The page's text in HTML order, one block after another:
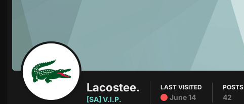
Lacostee.
[SA] V.I.P.
LAST VISITED
June 14
POSTS
42